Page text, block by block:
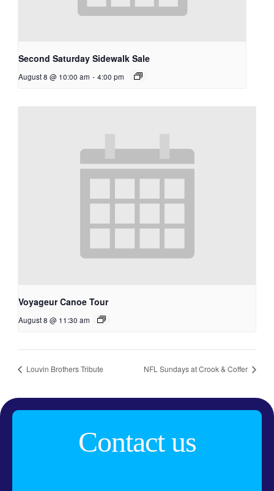
Second Saturday Sidewalk Sale
August 8 @ 10:00 am - 4:00 pm
Voyageur Canoe Tour
August 8 @ 11:30 am
Louvin Brothers Tribute NFL Sundays at Crook & Coffer
Contact us